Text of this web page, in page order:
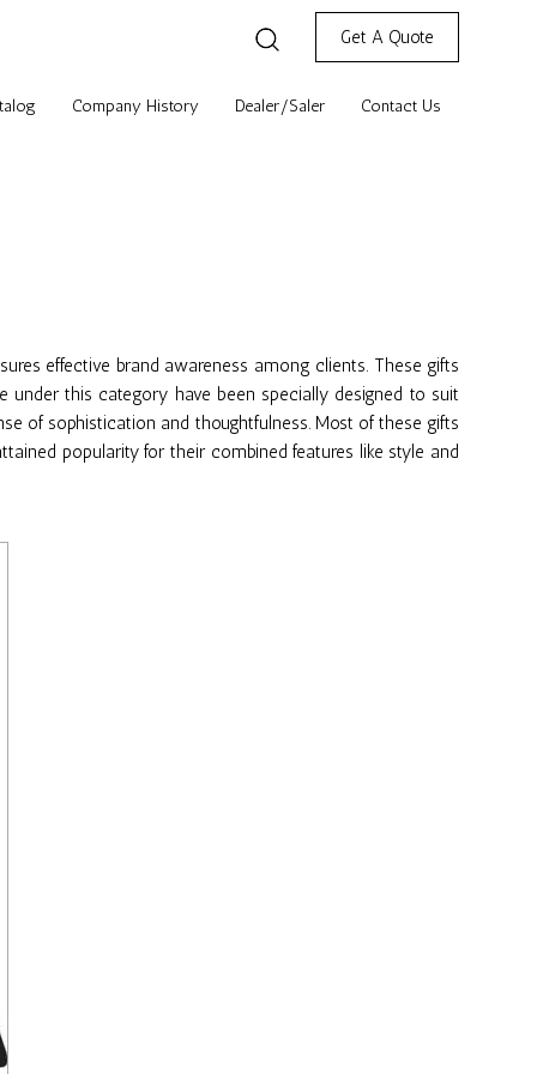
Get A Quote
Company History Dealer/Saler Contact Us
effective brand awareness among clients. These gifts
under this category have been specially designed to suit
of sophistication and thoughtfulness. Most of these gifts
popularity for their combined features like style and